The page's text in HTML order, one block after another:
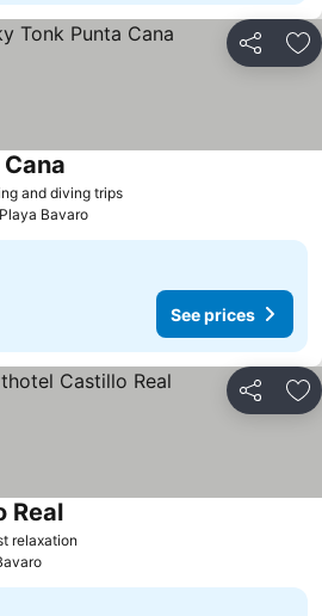
Share
and diving tripsSee prices
Playa Bavaro
See prices
Share
relaxation
RealSee prices